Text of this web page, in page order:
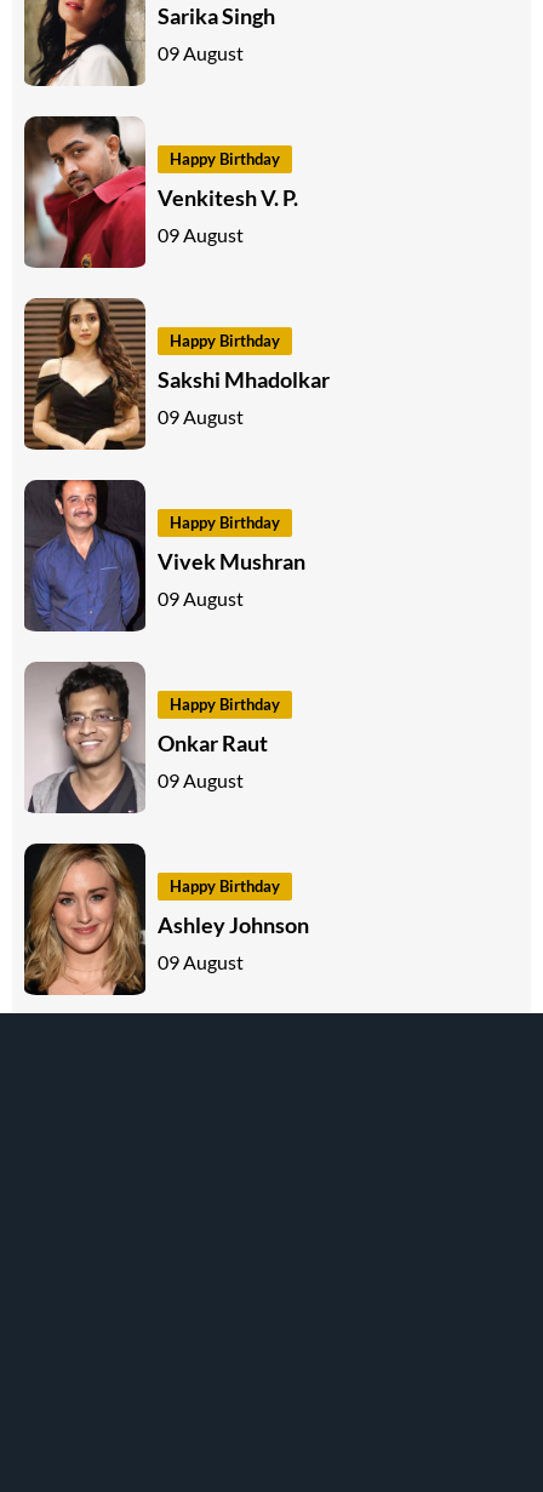
Sarika Singh
09 August
Happy Birthday
Venkitesh V. P.
09 August
Happy Birthday
Sakshi Mhadolkar
09 August
Happy Birthday
Vivek Mushran
09 August
Happy Birthday
Onkar Raut
09 August
Happy Birthday
Ashley Johnson
09 August